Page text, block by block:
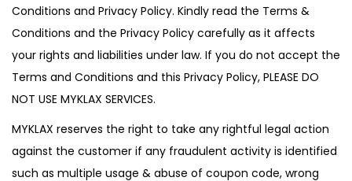
Conditions and Privacy Policy. Kindly read the Terms &
Conditions and the Privacy Policy carefully as it affects
your rights and liabilities under law. If you do not accept the
Terms and Conditions and this Privacy Policy, PLEASE DO
NOT USE MYKLAX SERVICES.
MYKLAX reserves the right to take any rightful legal action
against the customer if any fraudulent activity is identified
such as multiple usage & abuse of coupon code, wrong